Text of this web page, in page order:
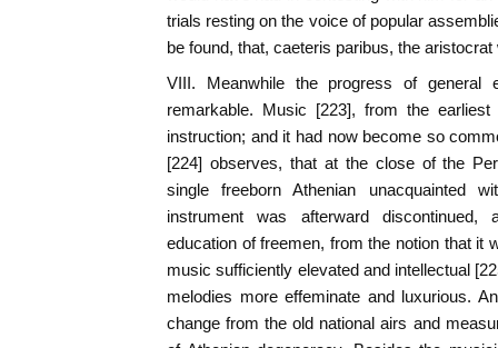
trials resting on the voice of popular
be found, that, caeteris paribus, the aristocrat
VIII. Meanwhile the progress of general
remarkable. Music [223], from the
instruction; and it had now become so
[224] observes, that at the close of the
single freeborn Athenian unacquainted
instrument was afterward
education of freemen, from the notion that it
music sufficiently elevated and intellectual
melodies more effeminate and luxurious.
change from the old national airs and